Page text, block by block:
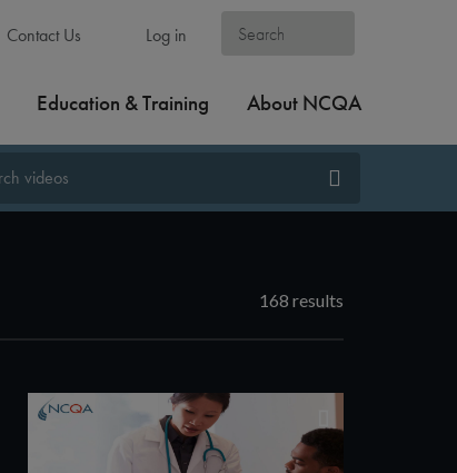
Contact Us Log in
Education & Training About NCQA
168 results